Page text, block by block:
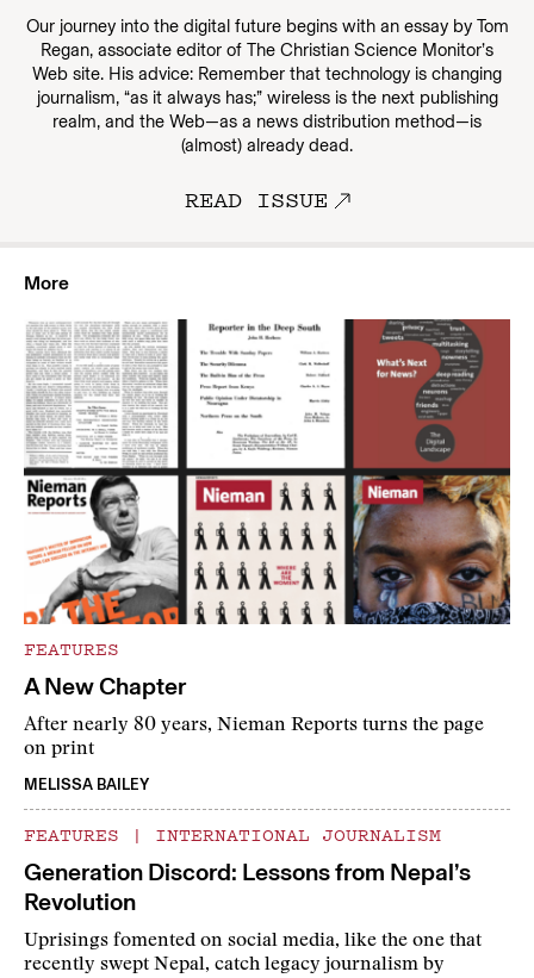
Our journey into the digital future begins with an essay by Tom
Regan, associate editor of The Christian Science Monitor’s
Web site. His advice: Remember that technology is changing
journalism, “as it always has;” wireless is the next publishing
realm, and the Web—as a news distribution method—is
(almost) already dead.
READ ISSUE
More
FEATURES
A New Chapter
After nearly 80 years, Nieman Reports turns the page
on print
MELISSA BAILEY
FEATURES | INTERNATIONAL JOURNALISM
Generation Discord: Lessons from Nepal’s
Revolution
Uprisings fomented on social media, like the one that
recently swept Nepal, catch legacy journalism by